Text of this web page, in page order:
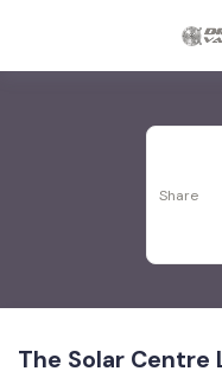
Share
The Solar Centre